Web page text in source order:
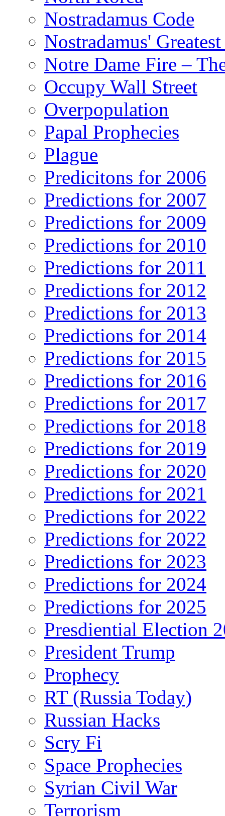
Nostradamus Code
Nostradamus'
Notre Dame Fire –
Occupy Wall Street
Overpopulation
Papal Prophecies
Plague
Predicitons for 2006
Predictions for 2007
Predictions for 2009
Predictions for 2010
Predictions for 2011
Predictions for 2012
Predictions for 2013
Predictions for 2014
Predictions for 2015
Predictions for 2016
Predictions for 2017
Predictions for 2018
Predictions for 2019
Predictions for 2020
Predictions for 2021
Predictions for 2022
Predictions for 2022
Predictions for 2023
Predictions for 2024
Predictions for 2025
Presdiential Election
President Trump
Prophecy
RT (Russia Today)
Russian Hacks
Scry Fi
Space Prophecies
Syrian Civil War
Terrorism